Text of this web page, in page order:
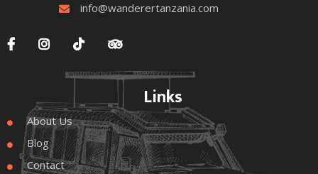
 info@wanderertanzania.com
   
Links
 About Us
 Blog
 Contact